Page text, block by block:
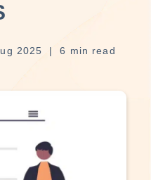
2025 6 min read